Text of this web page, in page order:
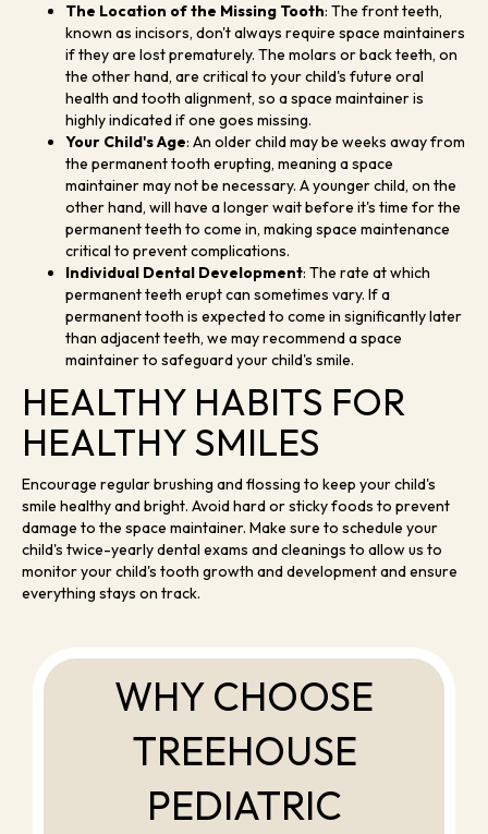
The Location of the Missing Tooth: The front teeth,
known as incisors, don't always require space maintainers
if they are lost prematurely. The molars or back teeth, on
the other hand, are critical to your child's future oral
health and tooth alignment, so a space maintainer is
highly indicated if one goes missing.
Your Child's Age: An older child may be weeks away from
the permanent tooth erupting, meaning a space
maintainer may not be necessary. A younger child, on the
other hand, will have a longer wait before it's time for the
permanent teeth to come in, making space maintenance
critical to prevent complications.
Individual Dental Development: The rate at which
permanent teeth erupt can sometimes vary. If a
permanent tooth is expected to come in significantly later
than adjacent teeth, we may recommend a space
maintainer to safeguard your child's smile.
HEALTHY HABITS FOR
HEALTHY SMILES
Encourage regular brushing and flossing to keep your child's
smile healthy and bright. Avoid hard or sticky foods to prevent
damage to the space maintainer. Make sure to schedule your
child's twice-yearly dental exams and cleanings to allow us to
monitor your child's tooth growth and development and ensure
everything stays on track.
WHY CHOOSE
TREEHOUSE
PEDIATRIC